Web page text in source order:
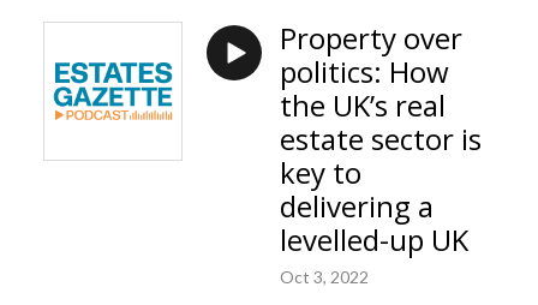
Property over
politics: How
the UK’s real
estate sector is
key to
delivering a
levelled-up UK
Oct 3, 2022